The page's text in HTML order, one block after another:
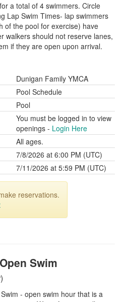
a total of 4 swimmers. Circle
Lap Swim Times- lap swimmers
of the pool for exercise) have
walkers should not reserve lanes,
if they are open upon arrival.
Dunigan Family YMCA
Pool Schedule
Pool
You must be logged in to view
openings - Login Here
All ages.
7/8/2026 at 6:00 PM (UTC)
7/11/2026 at 5:59 PM (UTC)
reservations.
Swim
- open swim hour that is a